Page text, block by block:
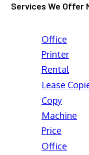
Services We Offer
Office
Printer
Rental
Lease
Copy
Machine
Price
Office